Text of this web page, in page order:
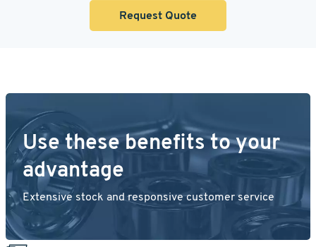
Request Quote
Use these benefits to your
advantage
Extensive stock and responsive customer service